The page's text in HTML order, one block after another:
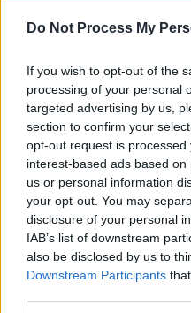
Do Not Process My
If you wish to opt-out of the
processing of your personal
targeted advertising by us,
section to confirm your
opt-out request is
interest-based ads based
us or personal information
your opt-out. You may
disclosure of your personal
IAB’s list of downstream
also be disclosed by us to
Downstream Participants
Tweedy employing a
discordant finale
defining Yankee Hotel
a touch of Arcade
the closing ‘Meant To
Nothing raises itself
would say middle-
another stellar album
permanently at the
8/10